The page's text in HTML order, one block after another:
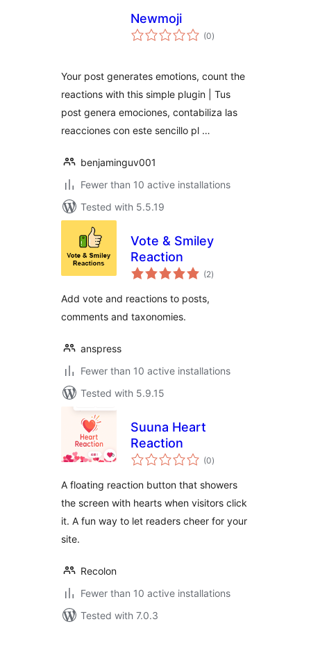
Newmoji
(0total
ratings
)
Your post generates emotions, count the
reactions with this simple plugin | Tus
post genera emociones, contabiliza las
reacciones con este sencillo pl …
benjaminguv001
Fewer than 10 active installations
Tested with 5.5.19
Vote & Smiley
Reaction
(2total
ratings
)
Add vote and reactions to posts,
comments and taxonomies.
anspress
Fewer than 10 active installations
Tested with 5.9.15
Suuna Heart
Reaction
(0total
ratings
)
A floating reaction button that showers
the screen with hearts when visitors click
it. A fun way to let readers cheer for your
site.
Recolon
Fewer than 10 active installations
Tested with 7.0.3